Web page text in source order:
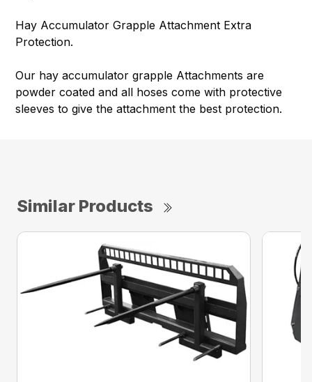
Hay Accumulator Grapple Attachment Extra
Protection.
Our hay accumulator grapple Attachments are
powder coated and all hoses come with protective
sleeves to give the attachment the best protection.
Similar Products